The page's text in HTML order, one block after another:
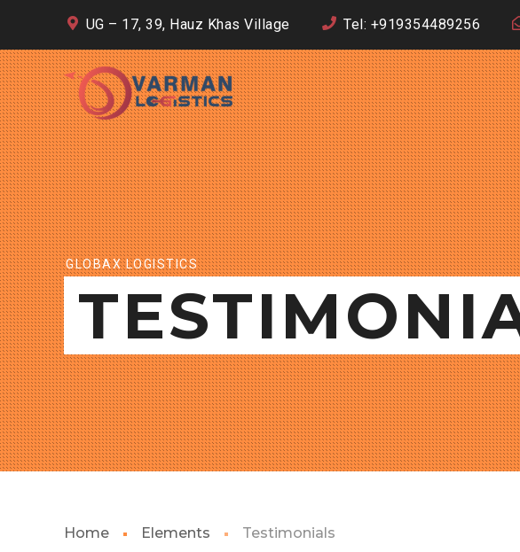
UG – 17, 39, Hauz Khas Village Tel: +919354489256
GLOBAX LOGISTICS
Home Elements Testimonials